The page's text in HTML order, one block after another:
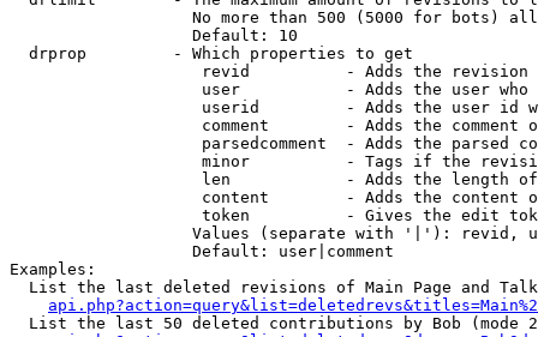
No more than 500 (5000 for bots)
                   Default: 10
  drprop         - Which properties to get
revid          - Adds the revision
user           - Adds the user who
userid         - Adds the user id
comment        - Adds the comment
parsedcomment  - Adds the parsed
minor          - Tags if the
len            - Adds the length
content        - Adds the content
token          - Gives the edit
Values (separate with '|'): revid,
                   Default: user|comment
Examples:
List the last deleted revisions of Main Page and
List the last 50 deleted contributions by Bob (mode